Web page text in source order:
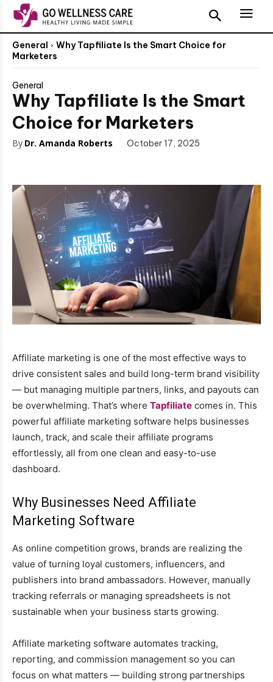
General
Why Tapfiliate Is the Smart Choice for
Marketers
General
Why Tapfiliate Is the Smart
Choice for Marketers
By Dr. Amanda Roberts October 17, 2025
Affiliate marketing is one of the most effective ways to
drive consistent sales and build long-term brand visibility
— but managing multiple partners, links, and payouts can
be overwhelming. That’s where Tapfiliate comes in. This
powerful affiliate marketing software helps businesses
launch, track, and scale their affiliate programs
effortlessly, all from one clean and easy-to-use
dashboard.
Why Businesses Need Affiliate
Marketing Software
As online competition grows, brands are realizing the
value of turning loyal customers, influencers, and
publishers into brand ambassadors. However, manually
tracking referrals or managing spreadsheets is not
sustainable when your business starts growing.
Affiliate marketing software automates tracking,
reporting, and commission management so you can
focus on what matters — building strong partnerships